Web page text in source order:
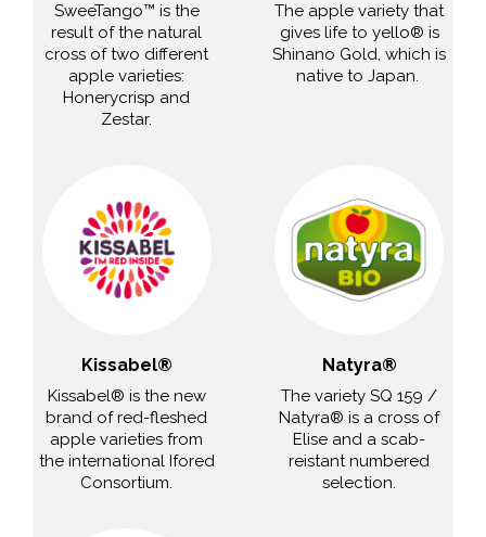
SweeTango™ is the
result of the natural
cross of two different
apple varieties:
Honerycrisp and
Zestar.
The apple variety that
gives life to yello® is
Shinano Gold, which is
native to Japan.
Kissabel®
Kissabel® is the new
brand of red-fleshed
apple varieties from
the international Ifored
Consortium.
Natyra®
The variety SQ 159 /
Natyra® is a cross of
Elise and a scab-
reistant numbered
selection.